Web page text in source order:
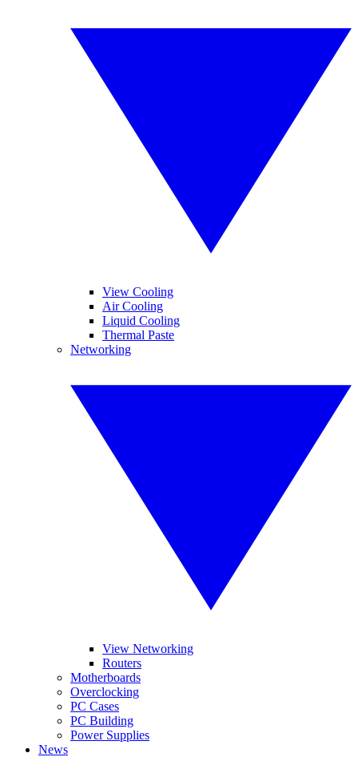
View Cooling
Air Cooling
Liquid Cooling
Thermal Paste
Networking
View Networking
Routers
Motherboards
Overclocking
PC Cases
PC Building
Power Supplies
News